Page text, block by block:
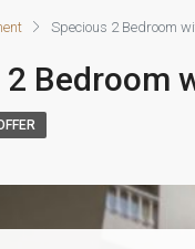
Specious 2 Bedroom
2 Bedroom